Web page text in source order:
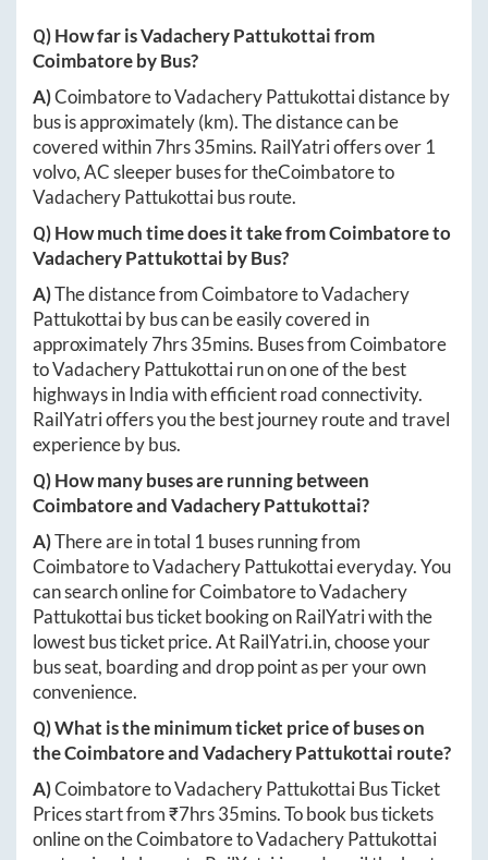
Q) How far isVadachery Pattukottaifrom
Coimbatoreby Bus?
A)CoimbatoretoVadachery Pattukottaidistance by
bus is approximately(km). The distance can be
covered within7hrs 35mins. RailYatri offers over 1
volvo, AC sleeper buses for theCoimbatoreto
Vadachery Pattukottaibus route.
Q) How much time does it take fromCoimbatoreto
Vadachery Pattukottai by Bus?
A)The distance fromCoimbatoretoVadachery
Pattukottaiby bus can be easily covered in
approximately7hrs 35mins. Buses fromCoimbatore
toVadachery Pattukottairun on one of the best
highways in India with efficient road connectivity.
RailYatri offers you the best journey route and travel
experience by bus.
Q) How many buses are running between
CoimbatoreandVadachery Pattukottai?
A)There are in total 1 buses running from
CoimbatoretoVadachery Pattukottaieveryday. You
can search online forCoimbatoretoVadachery
Pattukottaibus ticket booking on RailYatri with the
lowest bus ticket price. AtRailYatri.in, choose your
bus seat, boarding and drop point as per your own
convenience.
Q) What is the minimum ticket price of buses on
theCoimbatoreandVadachery Pattukottai route?
A)CoimbatoretoVadachery PattukottaiBus Ticket
Prices start from ₹7hrs 35mins. To book bus tickets
online on theCoimbatoretoVadachery Pattukottai